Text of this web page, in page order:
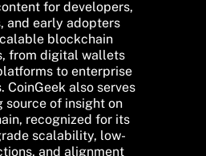
for developers,
and early adopters
blockchain
from digital wallets
to enterprise
CoinGeek also serves
source of insight on
recognized for its
scalability, low-
and alignment